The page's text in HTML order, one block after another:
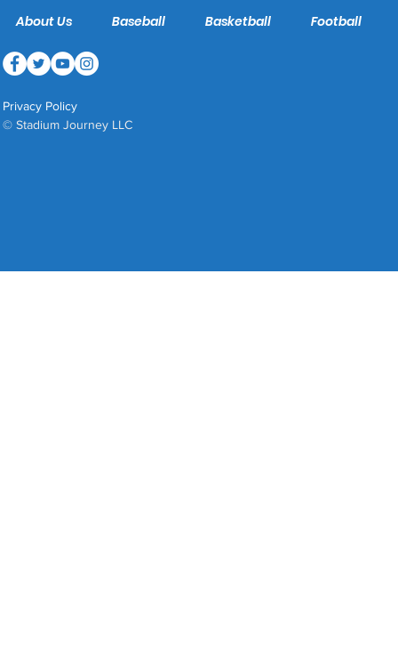
About Us Baseball Basketball Football
Privacy Policy
© Stadium Journey LLC